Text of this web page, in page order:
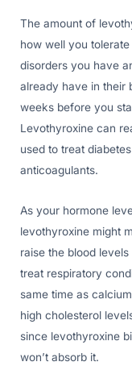
The amount of
how well you
disorders you have
already have in their
weeks before you
Levothyroxine can
used to treat
anticoagulants.
As your hormone
levothyroxine might
raise the blood
treat respiratory
same time as
high cholesterol
since levothyroxine
won’t absorb it.